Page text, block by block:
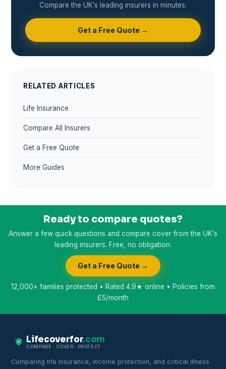
Compare the UK’s leading insurers in minutes.
Get a Free Quote →
RELATED ARTICLES
Life Insurance
Compare All Insurers
Get a Free Quote
More Guides
Ready to compare quotes?
Answer a few quick questions and compare cover from the UK’s
leading insurers. Free, no obligation.
Get a Free Quote →
12,000+ families protected • Rated 4.9★ online • Policies from
£5/month
Lifecoverfor.com
COMPARE · COVER · PROTECT
Comparing life insurance, income protection, and critical illness